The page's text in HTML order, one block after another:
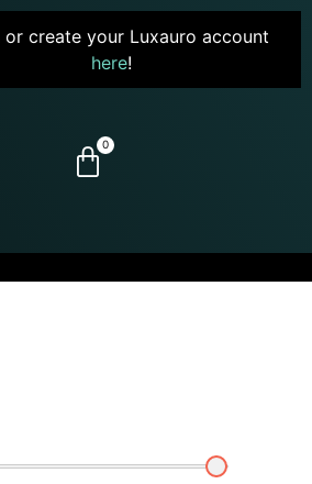
or create your Luxauro account
here!
0